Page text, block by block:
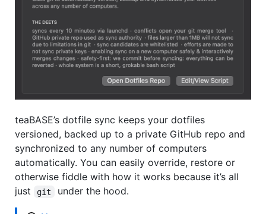
teaBASE’s dotfile sync keeps your dotfiles
versioned, backed up to a private GitHub repo and
synchronized to any number of computers
automatically. You can easily override, restore or
otherwise fiddle with how it works because it’s all
just
git under the hood.